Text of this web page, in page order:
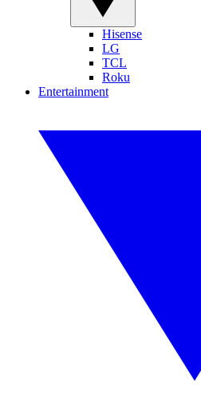
Hisense
LG
TCL
Roku
Entertainment